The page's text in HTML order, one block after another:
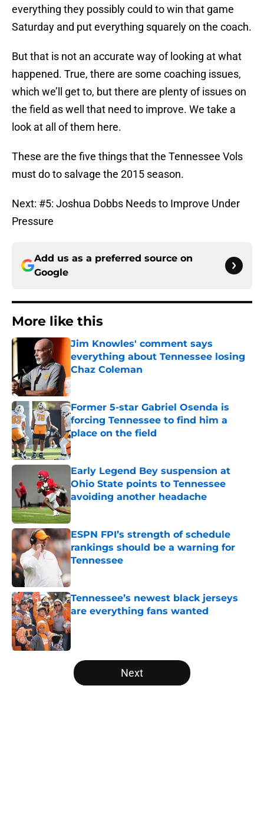
everything they possibly could to win that game
Saturday and put everything squarely on the coach.
But that is not an accurate way of looking at what
happened. True, there are some coaching issues,
which we’ll get to, but there are plenty of issues on
the field as well that need to improve. We take a
look at all of them here.
These are the five things that the Tennessee Vols
must do to salvage the 2015 season.
Next: #5: Joshua Dobbs Needs to Improve Under
Pressure
Add us as a preferred source on
Google
More like this
Jim Knowles' comment says
everything about Tennessee losing
Chaz Coleman
Published by on Invalid Date
Former 5-star Gabriel Osenda is
forcing Tennessee to find him a
place on the field
Published by on Invalid Date
Early Legend Bey suspension at
Ohio State points to Tennessee
avoiding another headache
Published by on Invalid Date
ESPN FPI’s strength of schedule
rankings should be a warning for
Tennessee
Tennessee’s newest black jerseys
are everything fans wanted
Published by on Invalid Date
5 related articles loaded
Next